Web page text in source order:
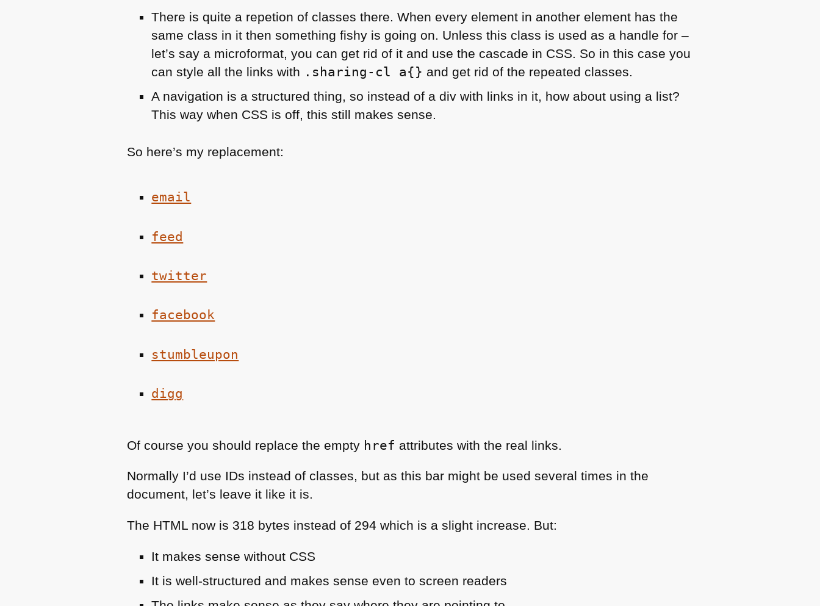
There is quite a repetion of classes there. When every element in another element has the
same class in it then something fishy is going on. Unless this class is used as a handle for –
let’s say a microformat, you can get rid of it and use the cascade in CSS. So in this case you
can style all the links with .sharing-cl a{} and get rid of the repeated classes.
A navigation is a structured thing, so instead of a div with links in it, how about using a list?
This way when CSS is off, this still makes sense.
So here’s my replacement:
email
feed
twitter
facebook
stumbleupon
digg
Of course you should replace the empty href attributes with the real links.
Normally I’d use IDs instead of classes, but as this bar might be used several times in the
document, let’s leave it like it is.
The HTML now is 318 bytes instead of 294 which is a slight increase. But:
It makes sense without CSS
It is well-structured and makes sense even to screen readers